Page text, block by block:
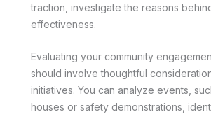
traction, investigate the reasons
effectiveness.
Evaluating your community
should involve thoughtful
initiatives. You can analyze events,
houses or safety demonstrations,